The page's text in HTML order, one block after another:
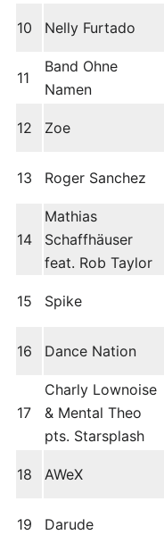
10 Nelly Furtado
11
Band Ohne
Namen
12 Zoe
13 Roger Sanchez
14
Mathias
Schaffhäuser
feat. Rob Taylor
15 Spike
16 Dance Nation
17
Charly Lownoise
& Mental Theo
pts. Starsplash
18 AWeX
19 Darude